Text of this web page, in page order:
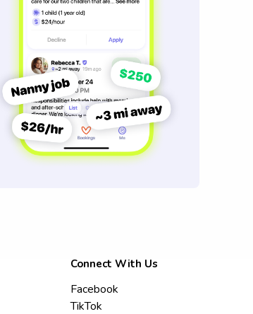
Connect With Us
Facebook
TikTok